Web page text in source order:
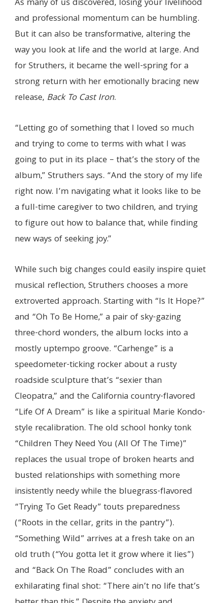
As many of us discovered, losing your livelihood
and professional momentum can be humbling.
But it can also be transformative, altering the
way you look at life and the world at large. And
for Struthers, it became the well-spring for a
strong return with her emotionally bracing new
release, Back To Cast Iron.
“Letting go of something that I loved so much
and trying to come to terms with what I was
going to put in its place – that’s the story of the
album,” Struthers says. “And the story of my life
right now. I’m navigating what it looks like to be
a full-time caregiver to two children, and trying
to figure out how to balance that, while finding
new ways of seeking joy.”
While such big changes could easily inspire quiet
musical reflection, Struthers chooses a more
extroverted approach. Starting with “Is It Hope?”
and “Oh To Be Home,” a pair of sky-gazing
three-chord wonders, the album locks into a
mostly uptempo groove. “Carhenge” is a
speedometer-ticking rocker about a rusty
roadside sculpture that’s “sexier than
Cleopatra,” and the California country-flavored
“Life Of A Dream” is like a spiritual Marie Kondo-
style recalibration. The old school honky tonk
“Children They Need You (All Of The Time)”
replaces the usual trope of broken hearts and
busted relationships with something more
insistently needy while the bluegrass-flavored
“Trying To Get Ready” touts preparedness
(“Roots in the cellar, grits in the pantry”).
“Something Wild” arrives at a fresh take on an
old truth (“You gotta let it grow where it lies”)
and “Back On The Road” concludes with an
exhilarating final shot: “There ain’t no life that’s